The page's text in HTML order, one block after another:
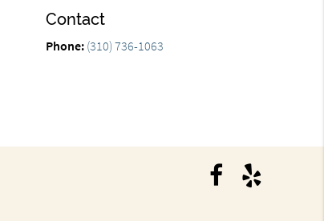
Contact
Phone: (310) 736-1063